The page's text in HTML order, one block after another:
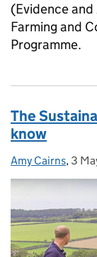
(Evidence
Farming and
Programme.
The
know
Posted by:
Amy Cairns, 3